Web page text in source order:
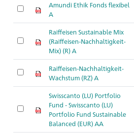
Amundi Ethik Fonds flexibel
A
Raiffeisen Sustainable Mix
(Raiffeisen-Nachhaltigkeit-
Mix) (R) A
Raiffeisen-Nachhaltigkeit-
Wachstum (RZ) A
Swisscanto (LU) Portfolio
Fund - Swisscanto (LU)
Portfolio Fund Sustainable
Balanced (EUR) AA